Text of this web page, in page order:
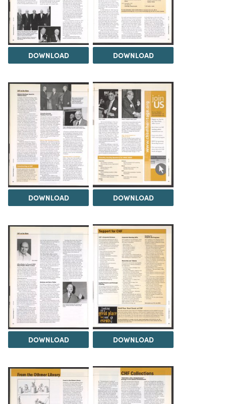
DOWNLOAD DOWNLOAD
DOWNLOAD DOWNLOAD
DOWNLOAD DOWNLOAD